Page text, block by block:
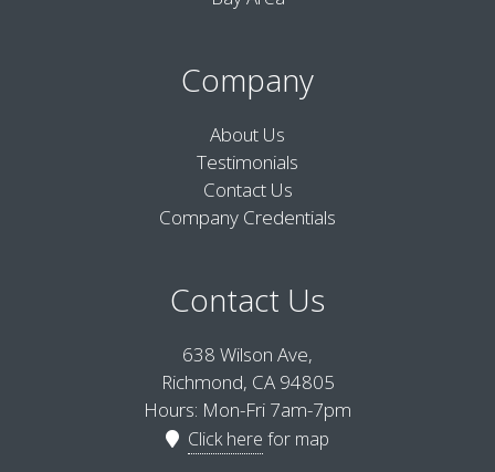
Company
About Us
Testimonials
Contact Us
Company Credentials
Contact Us
638 Wilson Ave,
Richmond, CA 94805
Hours: Mon-Fri 7am-7pm
Click here for map